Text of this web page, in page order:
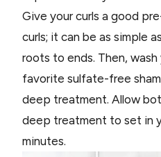
Give your curls a good
curls; it can be as simple
roots to ends. Then,
favorite sulfate-free
deep treatment. Allow
deep treatment to set in
minutes.